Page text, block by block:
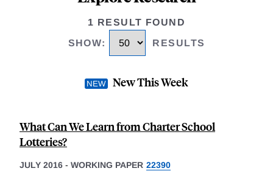
1 RESULT FOUND
SHOW: RESULTS
New This Week
What Can We Learn from Charter School
Lotteries?
JULY 2016 - WORKING PAPER 22390